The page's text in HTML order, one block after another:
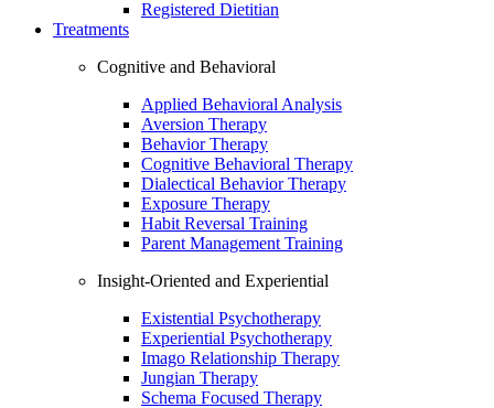
Registered Dietitian
Treatments
Cognitive and Behavioral
Applied Behavioral Analysis
Aversion Therapy
Behavior Therapy
Cognitive Behavioral Therapy
Dialectical Behavior Therapy
Exposure Therapy
Habit Reversal Training
Parent Management Training
Insight-Oriented and Experiential
Existential Psychotherapy
Experiential Psychotherapy
Imago Relationship Therapy
Jungian Therapy
Schema Focused Therapy